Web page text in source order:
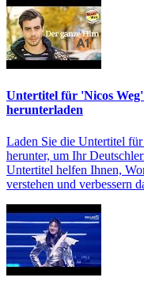
Untertitel für 'Nicos
herunterladen
Laden Sie die Untertitel
herunter, um Ihr
Untertitel helfen Ihnen,
verstehen und verbessern